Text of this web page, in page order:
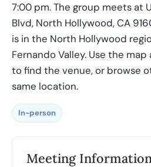
7:00 pm. The group meets at
Blvd, North Hollywood, CA
is in the North Hollywood
Fernando Valley. Use the
to find the venue, or browse
same location.
In-person
Meeting